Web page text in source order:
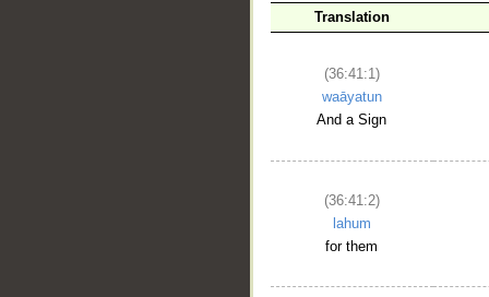
Translation
(36:41:1)
waāyatun
And a Sign
(36:41:2)
lahum
for them